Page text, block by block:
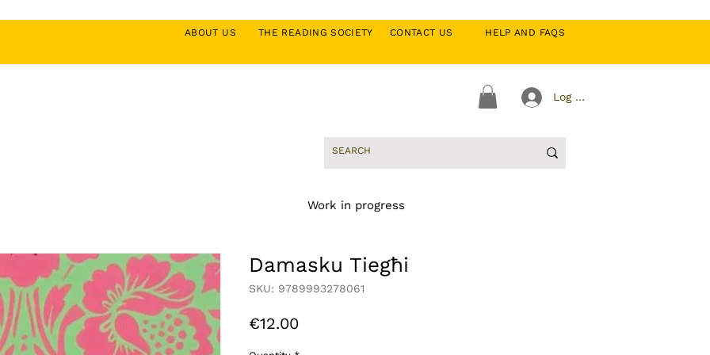
ABOUT US HELP AND FAQS
THE READING SOCIETY CONTACT US
Log In
Work in progress
Damasku Tiegħi
SKU: 9789993278061
€12.00Price